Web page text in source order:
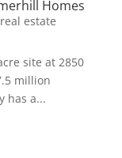
Homes
real estate
site at 2850
million
has a...